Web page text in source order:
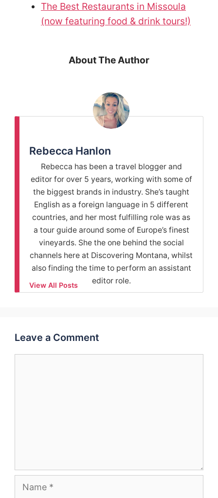
The Best Restaurants in Missoula
(now featuring food & drink tours!)
About The Author
Rebecca Hanlon
Rebecca has been a travel blogger and
editor for over 5 years, working with some of
the biggest brands in industry. She’s taught
English as a foreign language in 5 different
countries, and her most fulfilling role was as
a tour guide around some of Europe’s finest
vineyards. She the one behind the social
channels here at Discovering Montana, whilst
also finding the time to perform an assistant
editor role.
View All Posts
Leave a Comment
Name